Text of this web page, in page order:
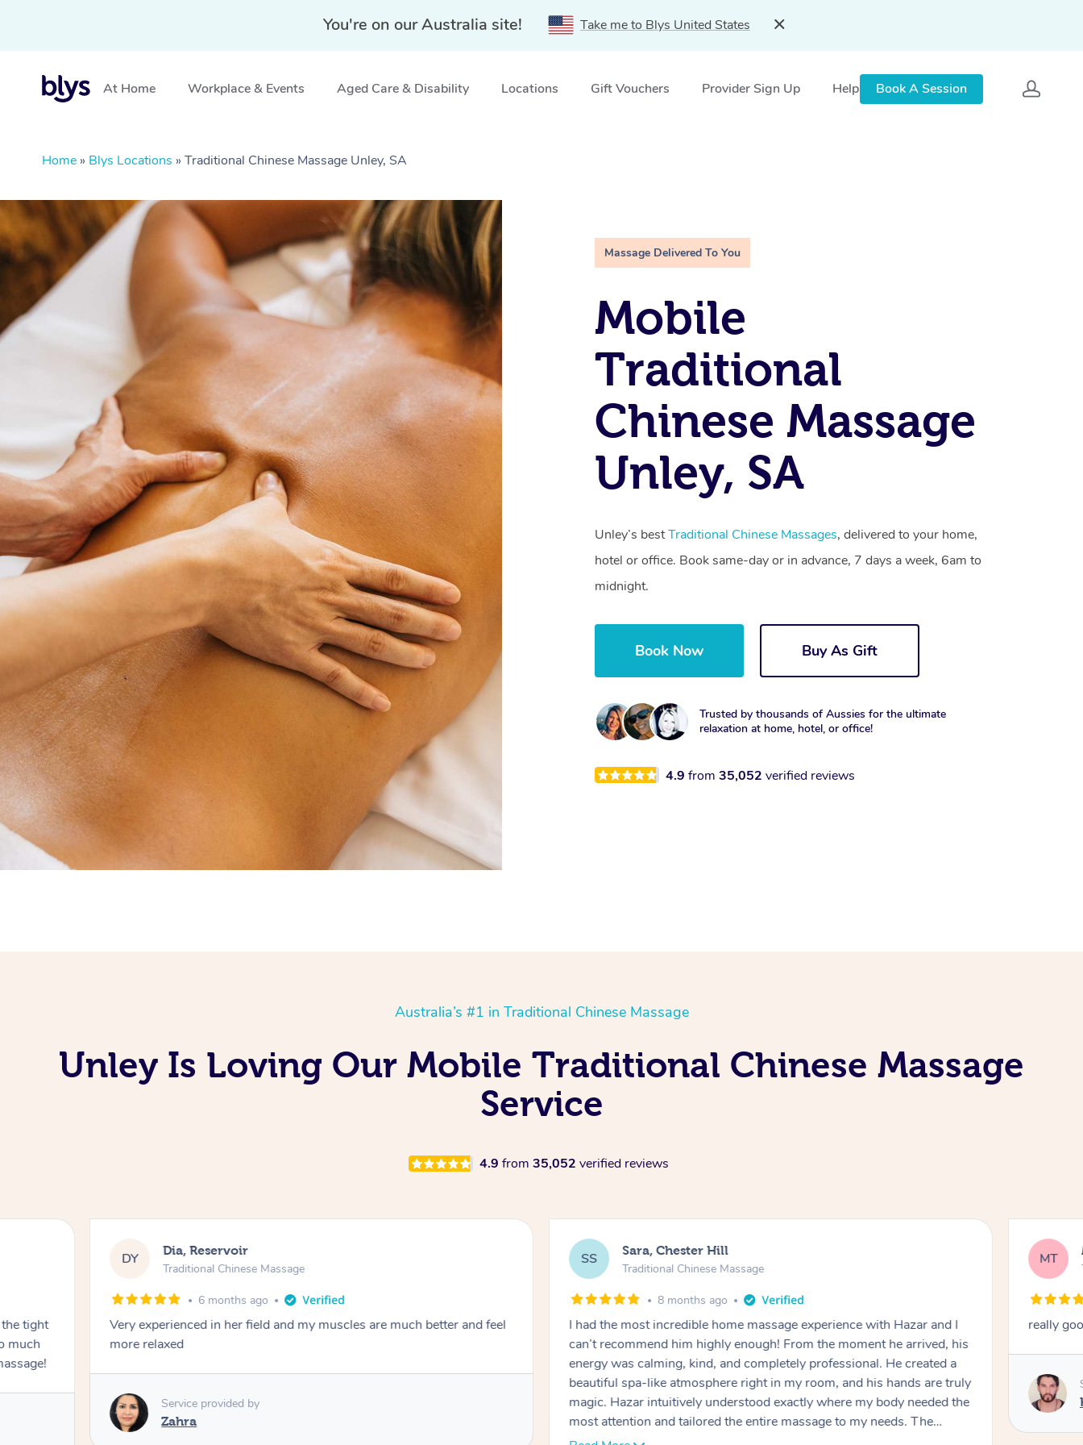
You're on our Australia site! Take me to Blys United States
At Home Workplace & Events Aged Care & Disability Locations Gift Vouchers Provider Sign Up Help Book A Session
Home » Blys Locations » Traditional Chinese Massage Unley, SA
Massage Delivered To You
Mobile
Traditional
Chinese Massage
Unley, SA
Unley’s bestTraditional Chinese Massages, delivered to your home,
hotel or office. Book same-day or in advance, 7 days a week, 6am to
midnight.
Book Now Buy As Gift
Trusted by thousands of Aussies for the ultimate
relaxation at home, hotel, or office!
4.9from 35,052verified reviews
Australia’s #1 in Traditional Chinese Massage
Unley Is Loving Our Mobile Traditional Chinese Massage
Service
4.9 from 35,052 verified reviews
tight
much
DY Dia, Reservoir
Traditional Chinese Massage
6 months ago
Very experienced in her field and my muscles are much better and feel
more relaxed
Service provided by
Zahra
SS Sara, Chester Hill
Traditional Chinese Massage
8 months ago
I had the most incredible home massage experience with Hazar and I
can’t recommend him highly enough! From the moment he arrived, his
energy was calming, kind, and completely professional. He created a
beautiful spa-like atmosphere right in my room, and his hands are truly
magic. Hazar intuitively understood exactly where my body needed the
most attention and tailored the entire massage to my needs. The
pressure was perfect, his technique was flawless, and I felt myself
MT
really